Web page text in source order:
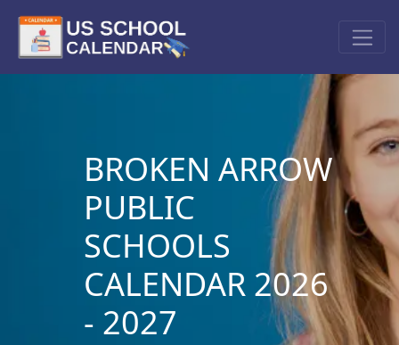
BROKEN ARROW
PUBLIC
SCHOOLS
CALENDAR 2026
- 2027